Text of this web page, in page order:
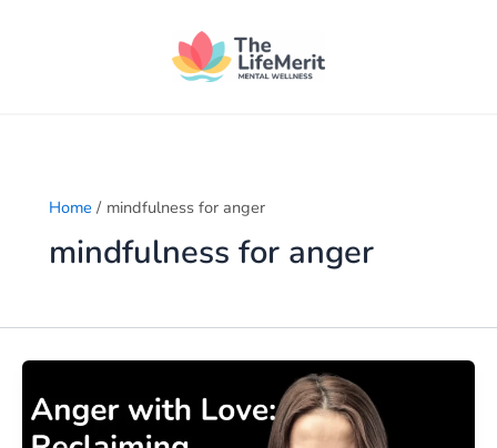
Home mindfulness for anger
mindfulness for anger